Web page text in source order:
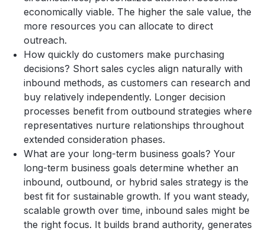
economically viable. The higher the sale value, the
more resources you can allocate to direct
outreach.
How quickly do customers make purchasing
decisions? Short sales cycles align naturally with
inbound methods, as customers can research and
buy relatively independently. Longer decision
processes benefit from outbound strategies where
representatives nurture relationships throughout
extended consideration phases.
What are your long-term business goals? Your
long-term business goals determine whether an
inbound, outbound, or hybrid sales strategy is the
best fit for sustainable growth. If you want steady,
scalable growth over time, inbound sales might be
the right focus. It builds brand authority, generates